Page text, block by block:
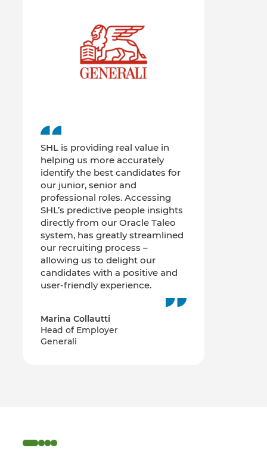
SHL is providing real value in
helping us more accurately
identify the best candidates for
our junior, senior and
professional roles. Accessing
SHL’s predictive people insights
directly from our Oracle Taleo
system, has greatly streamlined
our recruiting process –
allowing us to delight our
candidates with a positive and
user-friendly experience.
Marina Collautti
Head of Employer
Generali